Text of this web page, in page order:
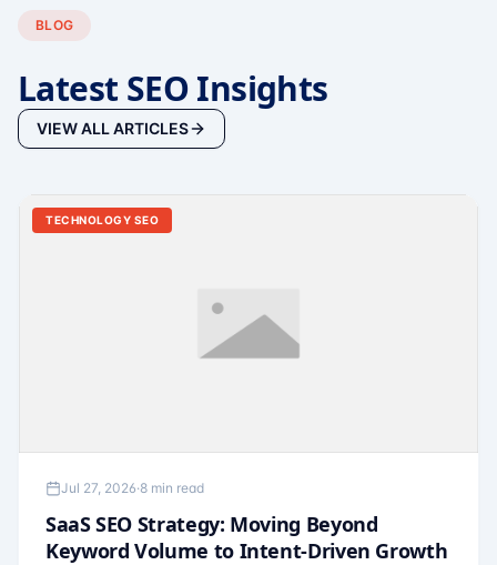
BLOG
Latest SEO Insights
VIEW ALL ARTICLES
TECHNOLOGY SEO
Jul 27, 2026·8 min read
SaaS SEO Strategy: Moving Beyond
Keyword Volume to Intent-Driven Growth